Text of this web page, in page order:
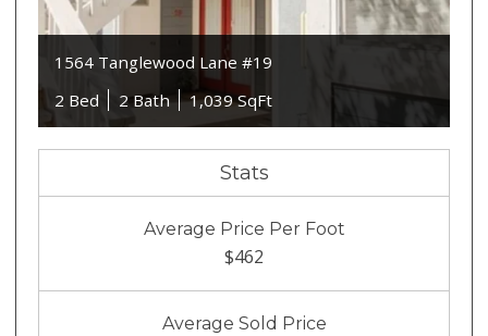
1564 Tanglewood Lane #19
2 Bed
2 Bath 1,039 SqFt
Stats
Average Price Per Foot
$462
Average Sold Price